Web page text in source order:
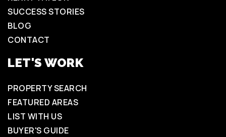
SUCCESS STORIES
BLOG
CONTACT
LET'S WORK
PROPERTY SEARCH
FEATURED AREAS
LIST WITH US
BUYER'S GUIDE